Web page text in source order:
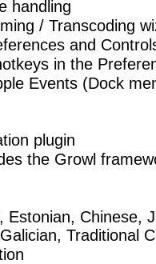
handling
/ Transcoding
and
in the
Events (Dock
plugin
the Growl
Estonian, Chinese,
Traditional